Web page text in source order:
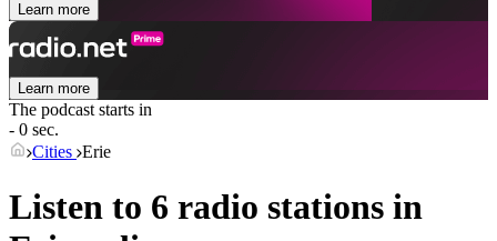
Learn more
Learn more
The podcast starts in
- 0 sec.
Cities Erie
Listen to 6 radio stations in